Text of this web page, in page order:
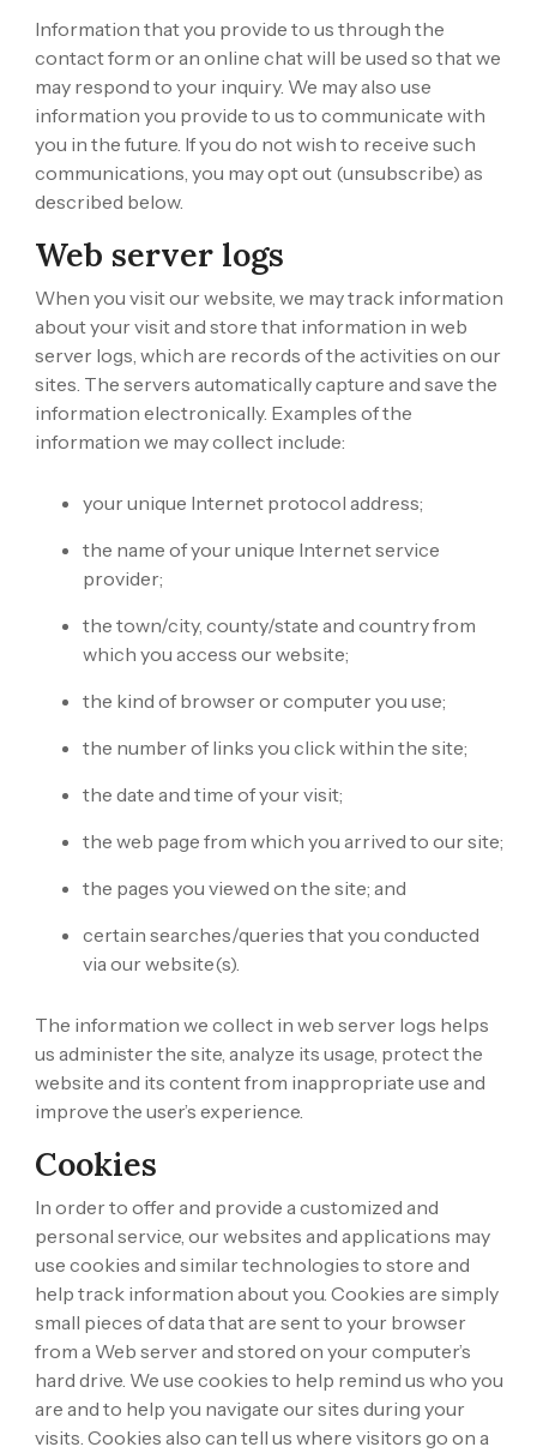
Information that you provide to us through the
contact form or an online chat will be used so that we
may respond to your inquiry. We may also use
information you provide to us to communicate with
you in the future. If you do not wish to receive such
communications, you may opt out (unsubscribe) as
described below.
Web server logs
When you visit our website, we may track information
about your visit and store that information in web
server logs, which are records of the activities on our
sites. The servers automatically capture and save the
information electronically. Examples of the
information we may collect include:
your unique Internet protocol address;
the name of your unique Internet service
provider;
the town/city, county/state and country from
which you access our website;
the kind of browser or computer you use;
the number of links you click within the site;
the date and time of your visit;
the web page from which you arrived to our site;
the pages you viewed on the site; and
certain searches/queries that you conducted
via our website(s).
The information we collect in web server logs helps
us administer the site, analyze its usage, protect the
website and its content from inappropriate use and
improve the user’s experience.
Cookies
In order to offer and provide a customized and
personal service, our websites and applications may
use cookies and similar technologies to store and
help track information about you. Cookies are simply
small pieces of data that are sent to your browser
from a Web server and stored on your computer’s
hard drive. We use cookies to help remind us who you
are and to help you navigate our sites during your
visits. Cookies also can tell us where visitors go on a